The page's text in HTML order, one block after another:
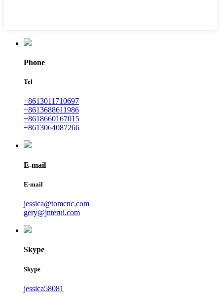
Phone
Tel
+8613011710697
+8613688611986
+8618660167015
+8613064087266
E-mail
E-mail
jessica@tomcnc.com
gery@jnterui.com
Skype
Skype
jessica58081